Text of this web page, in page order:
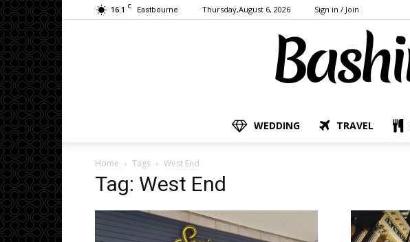
16.1 C Eastbourne Thursday,August 6, 2026 Sign in / Join
WEDDING TRAVEL
Home Tags West End
Tag: West End